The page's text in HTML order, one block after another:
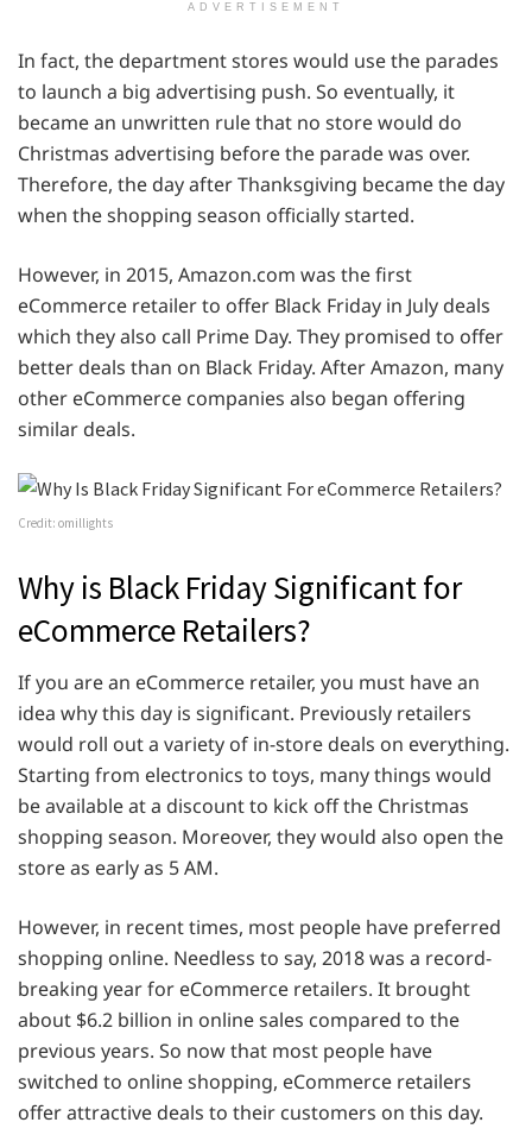
ADVERTISEMENT
In fact, the department stores would use the parades
to launch a big advertising push. So eventually, it
became an unwritten rule that no store would do
Christmas advertising before the parade was over.
Therefore, the day after Thanksgiving became the day
when the shopping season officially started.
However, in 2015, Amazon.com was the first
eCommerce retailer to offer Black Friday in July deals
which they also call Prime Day. They promised to offer
better deals than on Black Friday. After Amazon, many
other eCommerce companies also began offering
similar deals.
Credit: omillights
Why is Black Friday Significant for
eCommerce Retailers?
If you are an eCommerce retailer, you must have an
idea why this day is significant. Previously retailers
would roll out a variety of in-store deals on everything.
Starting from electronics to toys, many things would
be available at a discount to kick off the Christmas
shopping season. Moreover, they would also open the
store as early as 5 AM.
However, in recent times, most people have preferred
shopping online. Needless to say, 2018 was a record-
breaking year for eCommerce retailers. It brought
about $6.2 billion in online sales compared to the
previous years. So now that most people have
switched to online shopping, eCommerce retailers
offer attractive deals to their customers on this day.